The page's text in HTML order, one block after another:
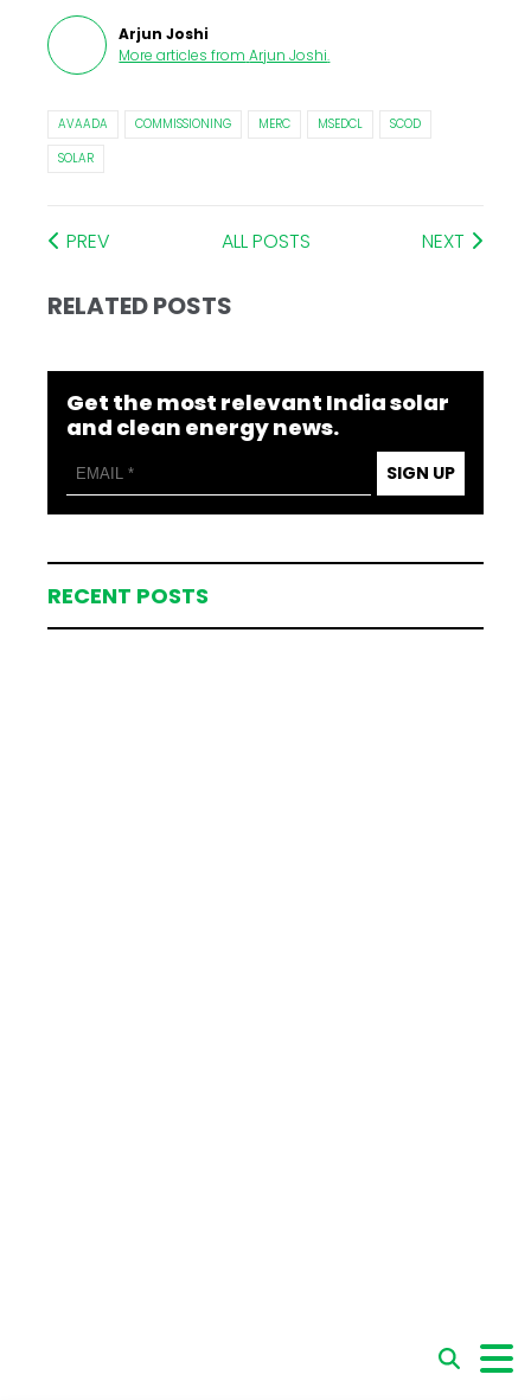
Arjun Joshi
More articles from Arjun Joshi.
AVAADA COMMISSIONING MERC MSEDCL
SCOD
SOLAR
PREV ALL POSTS NEXT
RELATED POSTS
Get the most relevant India solar
and clean energy news.
SIGN UP
RECENT POSTS